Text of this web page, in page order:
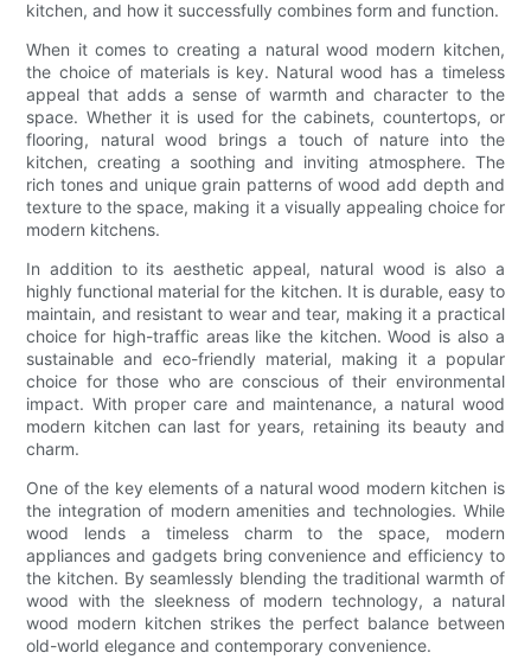
kitchen, and how it successfully combines form and function.
When it comes to creating a natural wood modern kitchen,
the choice of materials is key. Natural wood has a timeless
appeal that adds a sense of warmth and character to the
space. Whether it is used for the cabinets, countertops, or
flooring, natural wood brings a touch of nature into the
kitchen, creating a soothing and inviting atmosphere. The
rich tones and unique grain patterns of wood add depth and
texture to the space, making it a visually appealing choice for
modern kitchens.
In addition to its aesthetic appeal, natural wood is also a
highly functional material for the kitchen. It is durable, easy to
maintain, and resistant to wear and tear, making it a practical
choice for high-traffic areas like the kitchen. Wood is also a
sustainable and eco-friendly material, making it a popular
choice for those who are conscious of their environmental
impact. With proper care and maintenance, a natural wood
modern kitchen can last for years, retaining its beauty and
charm.
One of the key elements of a natural wood modern kitchen is
the integration of modern amenities and technologies. While
wood lends a timeless charm to the space, modern
appliances and gadgets bring convenience and efficiency to
the kitchen. By seamlessly blending the traditional warmth of
wood with the sleekness of modern technology, a natural
wood modern kitchen strikes the perfect balance between
old-world elegance and contemporary convenience.